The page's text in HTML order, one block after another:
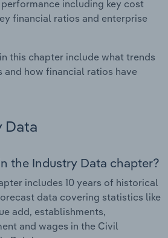
including key cost
financial ratios and enterprise
this chapter include what trends
how financial ratios have
Data
the Industry Data chapter?
includes 10 years of historical
data covering statistics like
add, establishments,
and wages in the Civil